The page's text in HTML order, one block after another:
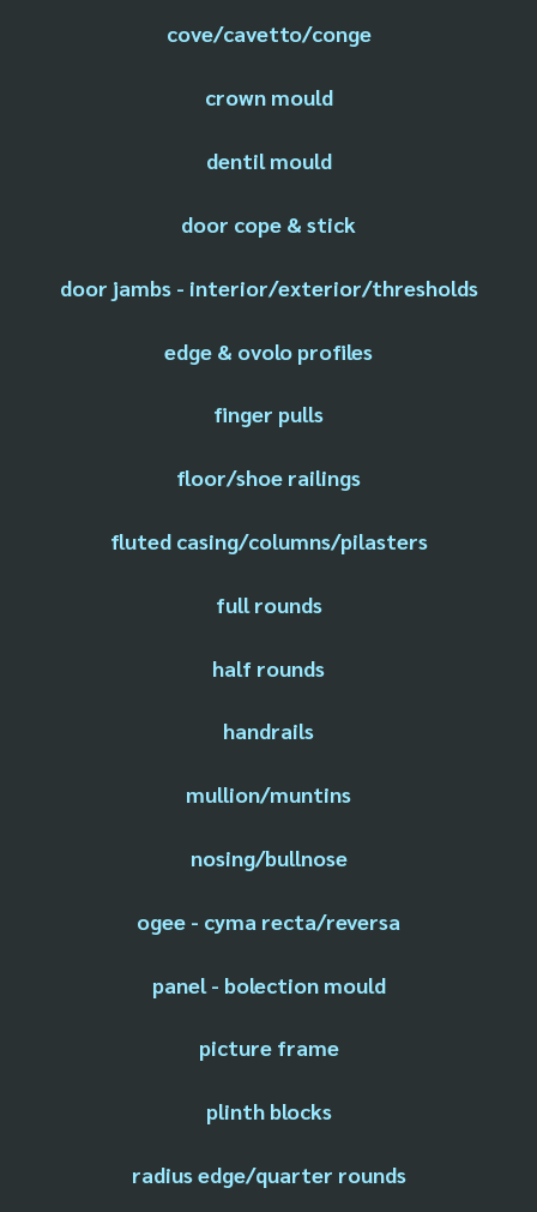
cove/cavetto/conge
crown mould
dentil mould
door cope & stick
door jambs - interior/exterior/thresholds
edge & ovolo profiles
finger pulls
floor/shoe railings
fluted casing/columns/pilasters
full rounds
half rounds
handrails
mullion/muntins
nosing/bullnose
ogee - cyma recta/reversa
panel - bolection mould
picture frame
plinth blocks
radius edge/quarter rounds